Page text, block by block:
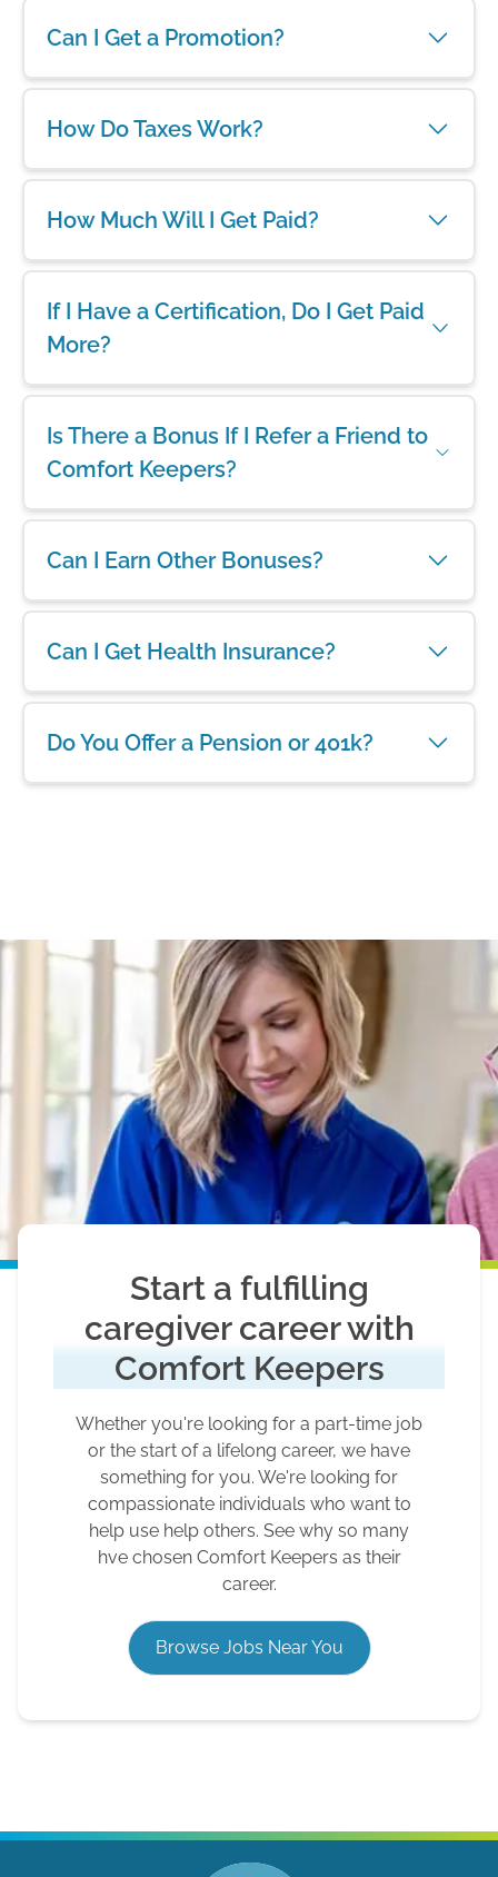
Can I Get a Promotion?
How Do Taxes Work?
How Much Will I Get Paid?
If I Have a Certification, Do I Get Paid
More?
Is There a Bonus If I Refer a Friend to
Comfort Keepers?
Can I Earn Other Bonuses?
Can I Get Health Insurance?
Do You Offer a Pension or 401k?
Start a fulfilling
caregiver career with
Comfort Keepers
Whether you're looking for a part-time job
or the start of a lifelong career, we have
something for you. We're looking for
compassionate individuals who want to
help use help others. See why so many
hve chosen Comfort Keepers as their
career.
Browse Jobs Near You